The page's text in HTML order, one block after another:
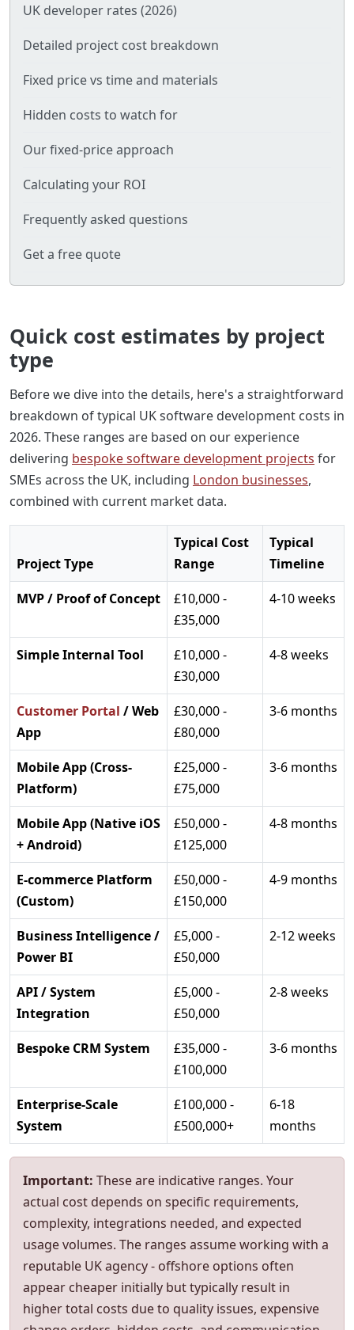
UK developer rates (2026)
Detailed project cost breakdown
Fixed price vs time and materials
Hidden costs to watch for
Our fixed-price approach
Calculating your ROI
Frequently asked questions
Get a free quote
Quick cost estimates by project
type
Before we dive into the details, here's a straightforward
breakdown of typical UK software development costs in
2026. These ranges are based on our experience
delivering bespoke software development projects for
SMEs across the UK, including London businesses,
combined with current market data.
Project Type
Typical Cost
Range
Typical
Timeline
MVP / Proof of Concept
£10,000 -
£35,000
4-10 weeks
Simple Internal Tool
£10,000 -
£30,000
4-8 weeks
Customer Portal / Web
App
£30,000 -
£80,000
3-6 months
Mobile App (Cross-
Platform)
£25,000 -
£75,000
3-6 months
Mobile App (Native iOS
+ Android)
£50,000 -
£125,000
4-8 months
E-commerce Platform
(Custom)
£50,000 -
£150,000
4-9 months
Business Intelligence /
Power BI
£5,000 -
£50,000
2-12 weeks
API / System
Integration
£5,000 -
£50,000
2-8 weeks
Bespoke CRM System
£35,000 -
£100,000
3-6 months
Enterprise-Scale
System
£100,000 -
£500,000+
6-18
months
Important: These are indicative ranges. Your
actual cost depends on specific requirements,
complexity, integrations needed, and expected
usage volumes. The ranges assume working with a
reputable UK agency - offshore options often
appear cheaper initially but typically result in
higher total costs due to quality issues, expensive